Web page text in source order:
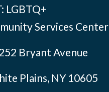
LGBTQ+
Services Center
Bryant Avenue
Plains, NY 10605